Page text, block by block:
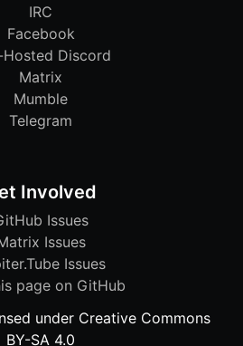
IRC
Facebook
Hosted Discord
Matrix
Mumble
Telegram
Involved
Issues
Issues
Issues
page on GitHub
under Creative Commons
BY-SA 4.0